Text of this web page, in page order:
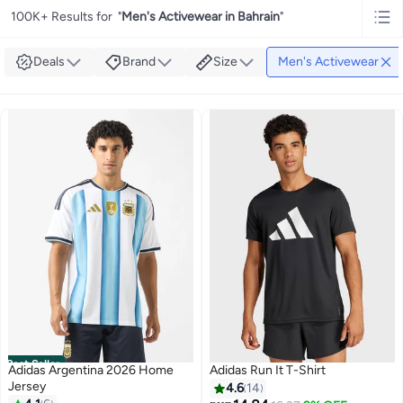
100K+ Results for "Men's Activewear in Bahrain"
Deals Brand Size Men's Activewear
Best Seller
Adidas Argentina 2026 Home
Jersey
Adidas Run It T-Shirt
4.6 14